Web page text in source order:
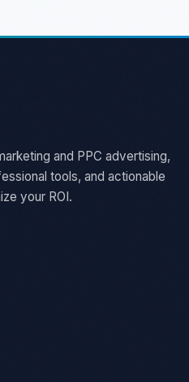
and PPC advertising,
tools, and actionable
your ROI.